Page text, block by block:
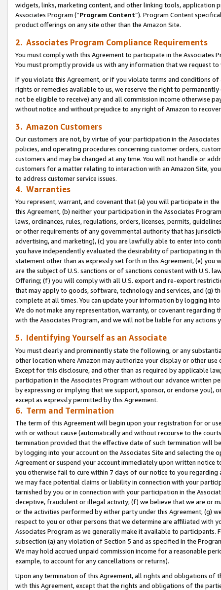
widgets, links, marketing content, and other linking tools, application
Associates Program (“Program Content”). Program Content
product offerings on any site other than the Amazon Site.
2. Associates Program Compliance Requirements
You must comply with this Agreement to participate in the Associates
You must promptly provide us with any information that we request
If you violate this Agreement, or if you violate terms and conditions
rights or remedies available to us, we reserve the right to
not be eligible to receive) any and all commission income otherwise
without notice and without prejudice to any right of Amazon to
3. Amazon Customers
Our customers are not, by virtue of your participation in the
policies, and operating procedures concerning customer orders,
customers and may be changed at any time. You will not handle or
customers for a matter relating to interaction with an Amazon Site,
to address customer service issues.
4. Warranties
You represent, warrant, and covenant that (a) you will participate in
this Agreement, (b) neither your participation in the Associates
laws, ordinances, rules, regulations, orders, licenses, permits,
or other requirements of any governmental authority that has
advertising, and marketing), (c) you are lawfully able to enter into
you have independently evaluated the desirability of participating in
statement other than as expressly set forth in this Agreement, (e)
are the subject of U.S. sanctions or of sanctions consistent with U.S.
Offering; (f) you will comply with all U.S. export and re-export
that may apply to goods, software, technology and services, and (g)
complete at all times. You can update your information by logging
We do not make any representation, warranty, or covenant regarding
with the Associates Program, and we will not be liable for any actions
5. Identifying Yourself as an Associate
You must clearly and prominently state the following, or any
other location where Amazon may authorize your display or other use
Except for this disclosure, and other than as required by applicable
participation in the Associates Program without our advance written
by expressing or implying that we support, sponsor, or endorse you),
except as expressly permitted by this Agreement.
6. Term and Termination
The term of this Agreement will begin upon your registration for or
with or without cause (automatically and without recourse to the
termination provided that the effective date of such termination will
by logging into your account on the Associates Site and selecting the
Agreement or suspend your account immediately upon written
you otherwise fail to cure within 7 days of our notice to you
we may face potential claims or liability in connection with your
tarnished by you or in connection with your participation in the
deceptive, fraudulent or illegal activity; (f) we believe that we are or
or the activities performed by either party under this Agreement; (g)
respect to you or other persons that we determine are affiliated with
Associates Program as we generally make it available to
subsection (a) any violation of Section 5 and as specified in the
We may hold accrued unpaid commission income for a reasonable
example, to account for any cancellations or returns).
Upon any termination of this Agreement, all rights and obligations of
with this Agreement, except that the rights and obligations of the